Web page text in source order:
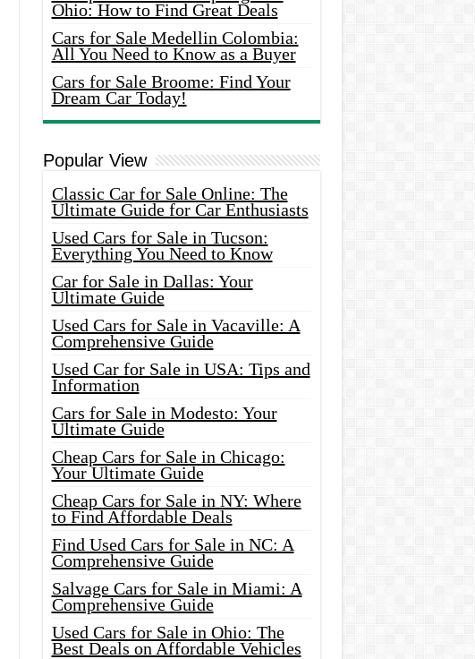
Ohio: How to Find Great Deals
Cars for Sale Medellin Colombia:
All You Need to Know as a Buyer
Cars for Sale Broome: Find Your
Dream Car Today!
Popular View
Classic Car for Sale Online: The
Ultimate Guide for Car Enthusiasts
Used Cars for Sale in Tucson:
Everything You Need to Know
Car for Sale in Dallas: Your
Ultimate Guide
Used Cars for Sale in Vacaville: A
Comprehensive Guide
Used Car for Sale in USA: Tips and
Information
Cars for Sale in Modesto: Your
Ultimate Guide
Cheap Cars for Sale in Chicago:
Your Ultimate Guide
Cheap Cars for Sale in NY: Where
to Find Affordable Deals
Find Used Cars for Sale in NC: A
Comprehensive Guide
Salvage Cars for Sale in Miami: A
Comprehensive Guide
Used Cars for Sale in Ohio: The
Best Deals on Affordable Vehicles